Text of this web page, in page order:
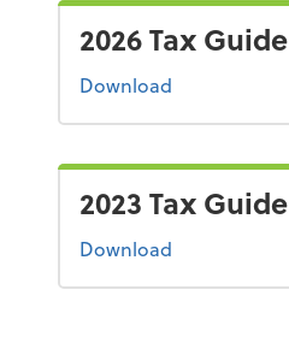
2026 Tax Guide
Download
2023 Tax Guide
Download